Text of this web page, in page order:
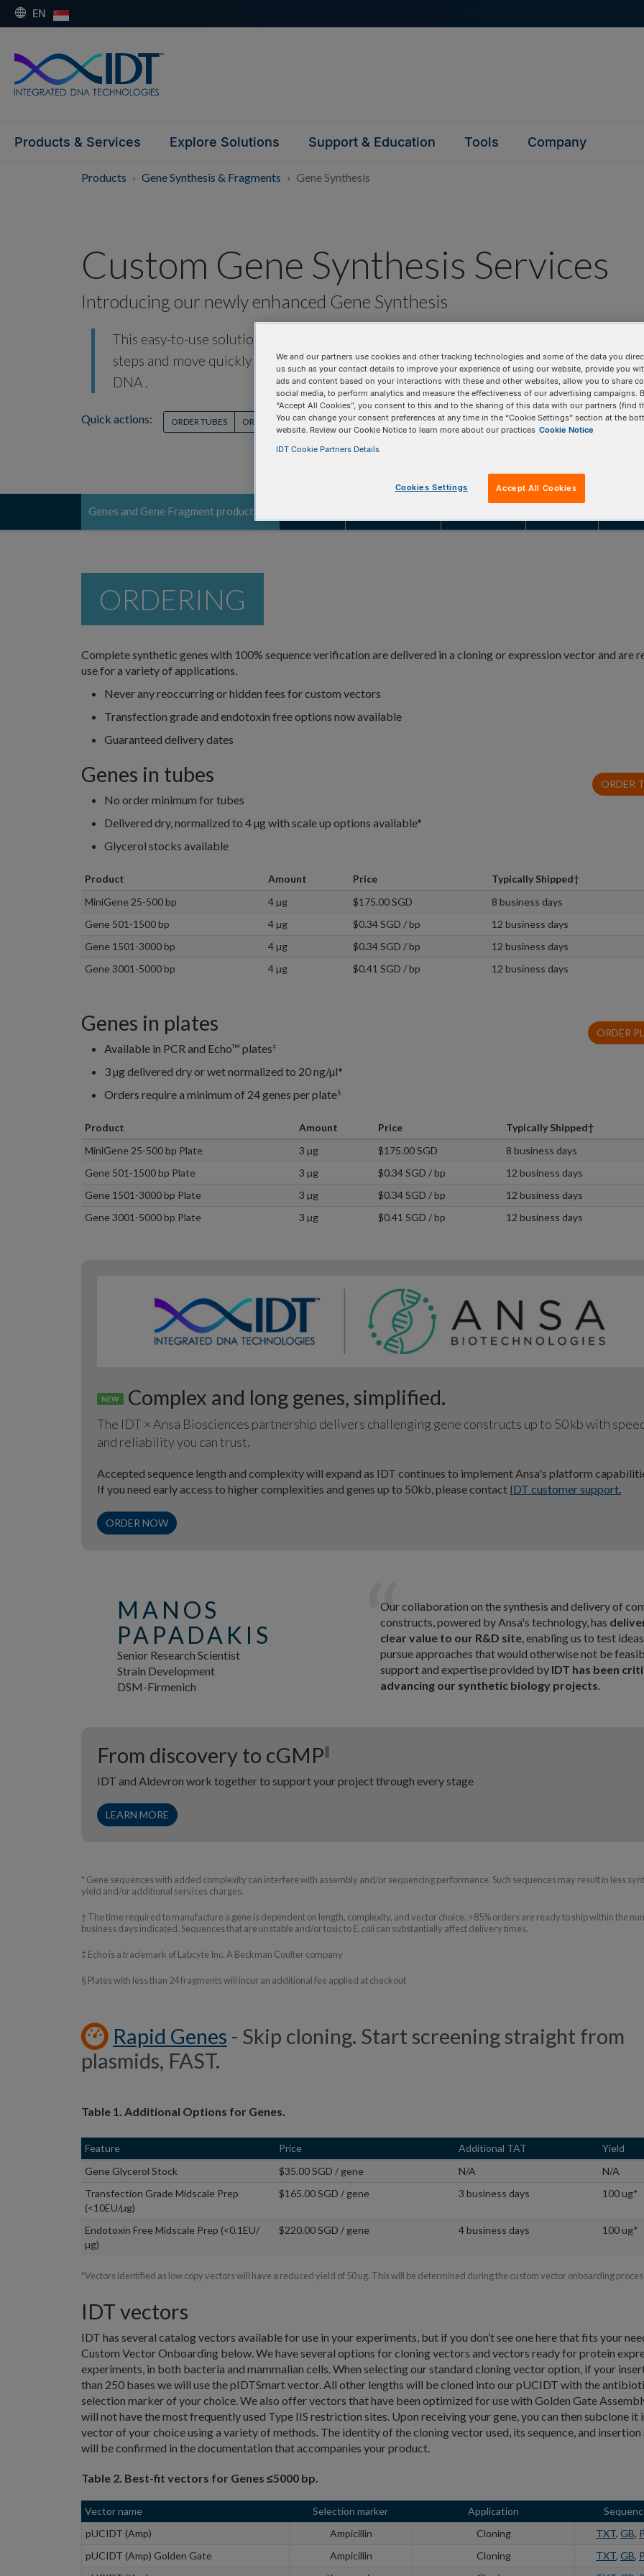
EN
Products & Services Explore Solutions Support & Education Tools Company
Products Gene Synthesis & Fragments Gene Synthesis
Custom Gene Synthesis Services
Introducing our newly enhanced Gene Synthesis
This easy-to-use solution is for researchers who want to skip in-house cloning
steps and move quickly into functional studies with 100% sequence-verified clonal
DNA .
Quick actions: ORDER TUBES ORDER PLATES ONBOARD CUSTOM VECTOR REQUEST A CONSULTATION
Genes and Gene Fragment products
Toggle
navigation
ORDERING
Complete synthetic genes with 100% sequence verification are delivered in a cloning or expression vector and are
use for a variety of applications.
Never any reoccurring or hidden fees for custom vectors
Transfection grade and endotoxin free options now available
Guaranteed delivery dates
Genes in tubes
No order minimum for tubes
Delivered dry, normalized to 4 µg with scale up options available*
Glycerol stocks available
ORDER
Product Amount Price
Typically Shipped†
MiniGene 25-500 bp
4 µg $175.00 SGD
8 business days
Gene 501-1500 bp
4 µg $0.34 SGD / bp
12 business days
Gene 1501-3000 bp
4 µg $0.34 SGD / bp
12 business days
Gene 3001-5000 bp
4 µg $0.41 SGD / bp 12 business days
Genes in plates
Available in PCR and Echo™ plates‡
3 µg delivered dry or wet normalized to 20 ng/µl*
Orders require a minimum of 24 genes per plate§
ORDER
Product Amount Price
Typically Shipped†
MiniGene 25-500 bp Plate
3 µg $175.00 SGD
8 business days
Gene 501-1500 bp Plate
3 µg $0.34 SGD / bp
12 business days
Gene 1501-3000 bp Plate
3 µg $0.34 SGD / bp
12 business days
Gene 3001-5000 bp Plate
3 µg $0.41 SGD / bp 12 business days
NEW Complex and long genes, simplified.
The IDT × Ansa Biosciences partnership delivers challenging gene constructs up to 50 kb with
and reliability you can trust.
Accepted sequence length and complexity will expand as IDT continues to implement Ansa's platform
If you need early access to higher complexities and genes up to 50kb, please contact IDT customer support.
ORDER NOW
MANOS
PAPADAKIS
Senior Research Scientist
Strain Development
DSM-Firmenich
Our collaboration on the synthesis and delivery of
constructs, powered by Ansa's technology, has
clear value to our R&D site, enabling us to test
pursue approaches that would otherwise not be
support and expertise provided by IDT has been
advancing our synthetic biology projects.
From discovery to cGMP∥
IDT and Aldevron work together to support your project through every stage
LEARN MORE
* Gene sequences with added complexity can interfere with assembly and/or sequencing performance. Such sequences may result in less
yield and/or additional services charges.
† The time required to manufacture a gene is dependent on length, complexity, and vector choice. >85% orders are ready to ship within the
business days indicated. Sequences that are unstable and/or toxic toE. colican substantially affect delivery times.
‡ Echo is a trademark of Labcyte Inc. A Beckman Coulter company
§ Plates with less than 24 fragments will incur an additional fee applied at checkout
Rapid Genes - Skip cloning. Start screening straight from
plasmids, FAST.
Table 1. Additional Options for Genes.
Feature Price Additional TAT
Yield
Gene Glycerol Stock
$35.00 SGD / gene N/A
N/A
Transfection Grade Midscale Prep
(<10EU/µg)
$165.00 SGD / gene 3 business days 100 ug*
Endotoxin Free Midscale Prep (<0.1EU/
µg)
$220.00 SGD / gene 4 business days 100 ug*
*Vectors identified as low copy vectors will have a reduced yield of 50 ug. This will be determined during the custom vector onboarding
IDT vectors
IDT has several catalog vectors available for use in your experiments, but if you don’t see one here that fits your
Custom Vector Onboarding below. We have several options for cloning vectors and vectors ready for protein
experiments, in both bacteria and mammalian cells. When selecting our standard cloning vector option, if your
than 250 bases we will use the pIDTSmart vector. All other lengths will be cloned into our pUCIDT with the
selection marker of your choice. We also offer vectors that have been optimized for use with Golden Gate
will not have the most frequently used Type IIS restriction sites. Upon receiving your gene, you can then subclone it
vector of your choice using a variety of methods. The identity of the cloning vector used, its sequence, and insertion
will be confirmed in the documentation that accompanies your product.
Table 2. Best-fit vectors for Genes ≤5000 bp.
Vector name Selection marker Application
pUCIDT (Amp)
Ampicillin Cloning TXT, GB,
pUCIDT (Amp) Golden Gate
Ampicillin Cloning TXT, GB,
We and our partners use cookies and other tracking technologies and some of the data you
us such as your contact details to improve your experience of using our website, provide you
ads and content based on your interactions with these and other websites, allow you to share
social media, to perform analytics and measure the effectiveness of our advertising campaigns.
“Accept All Cookies”, you consent to this and to the sharing of this data with our partners (find
You can change your consent preferences at any time in the “Cookie Settings” section at the
website. Review our Cookie Notice to learn more about our practices Cookie Notice
IDT Cookie Partners Details
Cookies Settings Accept All Cookies